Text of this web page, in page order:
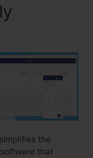
the
that